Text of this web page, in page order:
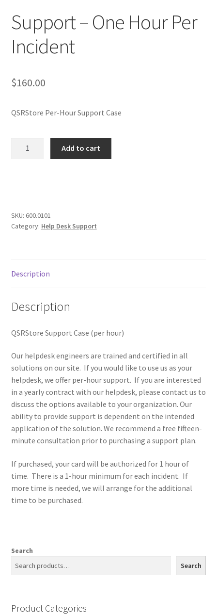
QSRStore Home
Returns Request
RSS Authorized Reseller Statement
RSS Authorized Reseller Statement
Stay In Touch
Support – One Hour Per
Incident
$160.00
QSRStore Per-Hour Support Case
quantity
Add to cart
SKU: 600.0101
Category: Help Desk Support
Description
Description
QSRStore Support Case (per hour)
Our helpdesk engineers are trained and certified in all
solutions on our site. If you would like to use us as your
helpdesk, we offer per-hour support. If you are interested
in a yearly contract with our helpdesk, please contact us to
discuss the options available to your organization. Our
ability to provide support is dependent on the intended
application of the solution. We recommend a free fifteen-
minute consultation prior to purchasing a support plan.
If purchased, your card will be authorized for 1 hour of
time. There is a 1-hour minimum for each incident. If
more time is needed, we will arrange for the additional
time to be purchased.
Search
Search
Product Categories